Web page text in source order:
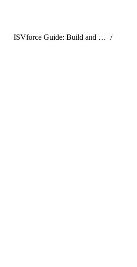
ISVforce Guide: Build and Distribute AgentExchange Solutions /